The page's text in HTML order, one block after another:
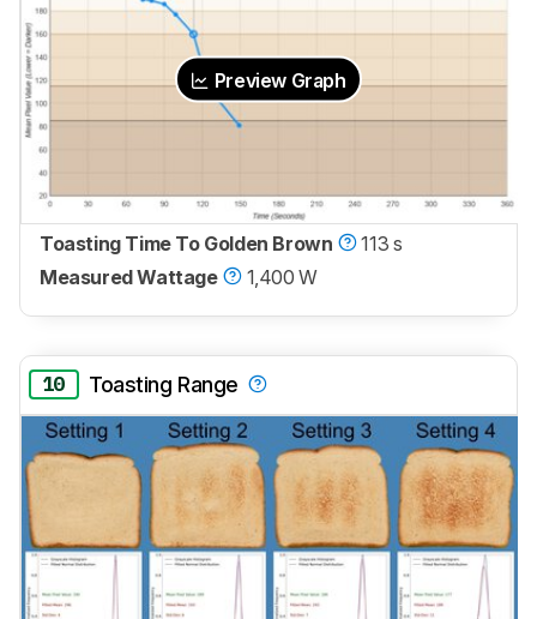
Preview Graph
Toasting Time To Golden Brown
113 s
Measured Wattage
1,400 W
10 Toasting Range